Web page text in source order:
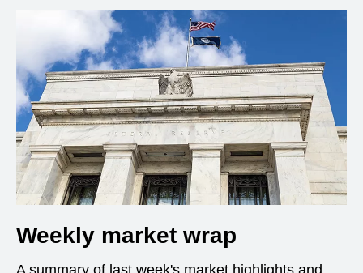
Weekly market wrap
A summary of last week's market highlights and